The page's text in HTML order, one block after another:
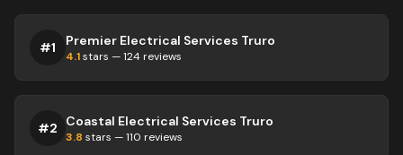
#1 Premier Electrical Services Truro
4.1stars —124 reviews
#2 Coastal Electrical Services Truro
3.8 stars —110 reviews